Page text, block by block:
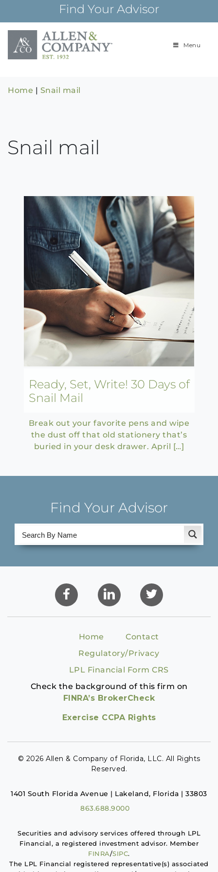
content
Find Your Advisor
Building
Menu
Home | Snail mail
Snail mail
Ready, Set, Write! 30 Days of
Snail Mail
Break out your favorite pens and wipe
the dust off that old stationery that’s
buried in your desk drawer. April […]
Find Your Advisor
Home
Contact
Regulatory/Privacy
LPL Financial Form CRS
Check the background of this firm on
FINRA’s BrokerCheck
Exercise CCPA Rights
© 2026 Allen & Company of Florida, LLC. All Rights
Reserved.
1401 South Florida Avenue | Lakeland, Florida | 33803
863.688.9000
Securities and advisory services offered through LPL
Financial, a registered investment advisor. Member
FINRA/SIPC.
The LPL Financial registered representative(s) associated